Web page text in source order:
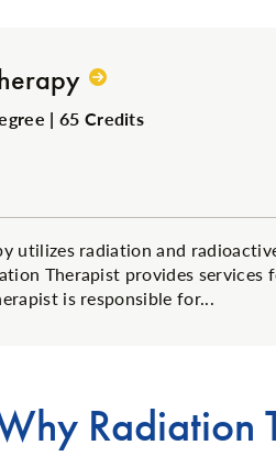
| 65 Credits
utilizes radiation and
Therapist provides
is responsible for...
Radiation